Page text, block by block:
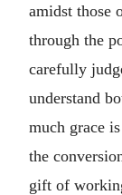
amidst those
through the
carefully
understand
much grace
the
gift of